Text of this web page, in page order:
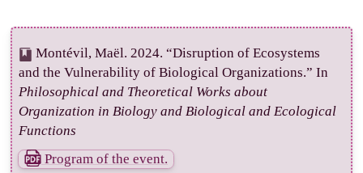
Montévil, Maël. 2024. “Disruption of Ecosystems
and the Vulnerability of Biological Organizations.” In
Philosophical and Theoretical Works about
Organization in Biology and Biological and Ecological
Functions
Program of the event.